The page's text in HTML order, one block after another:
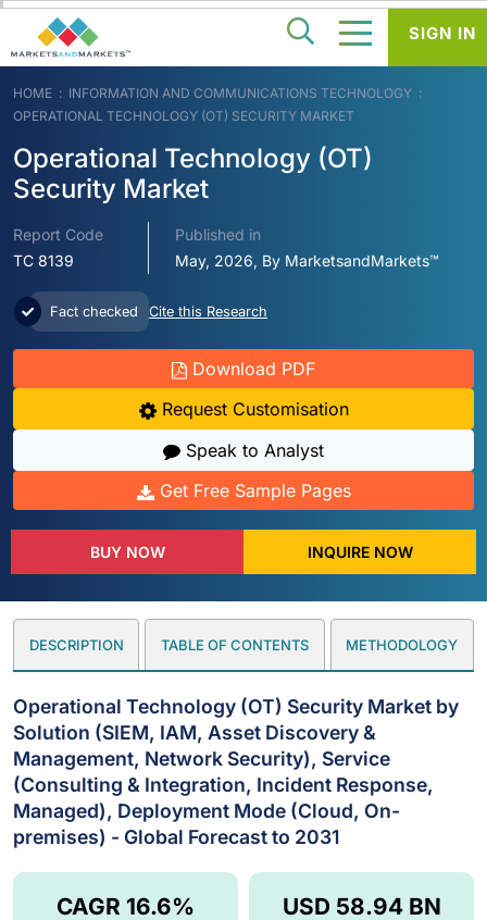
HOME
INFORMATION AND COMMUNICATIONS TECHNOLOGY
OPERATIONAL TECHNOLOGY (OT) SECURITY MARKET
Operational Technology (OT)
Security Market
Report Code
TC 8139
Published in
May, 2026, By MarketsandMarkets™
Fact checked Cite this Research
Download PDF
Request Customisation
Speak to Analyst
Get Free Sample Pages
BUY NOW INQUIRE NOW
DESCRIPTION TABLE OF CONTENTS METHODOLOGY
Operational Technology (OT) Security Market by
Solution (SIEM, IAM, Asset Discovery &
Management, Network Security), Service
(Consulting & Integration, Incident Response,
Managed), Deployment Mode (Cloud, On-
premises) - Global Forecast to 2031
USD 58.94 BN
CAGR 16.6%
SIGN IN